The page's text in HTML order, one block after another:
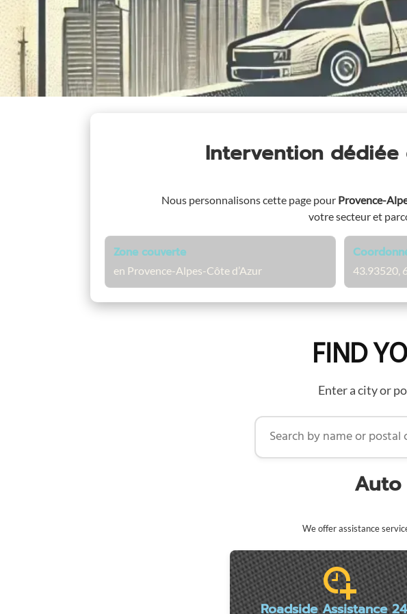
Intervention dédiée
Nous personnalisons cette page pour Provence-
votre secteur et
Zone couverte
en Provence-Alpes-Côte d’Azur 43.93520,
FIND
Enter a city or
Search by name or postal code
Auto
We offer assistance
Roadside Assistance